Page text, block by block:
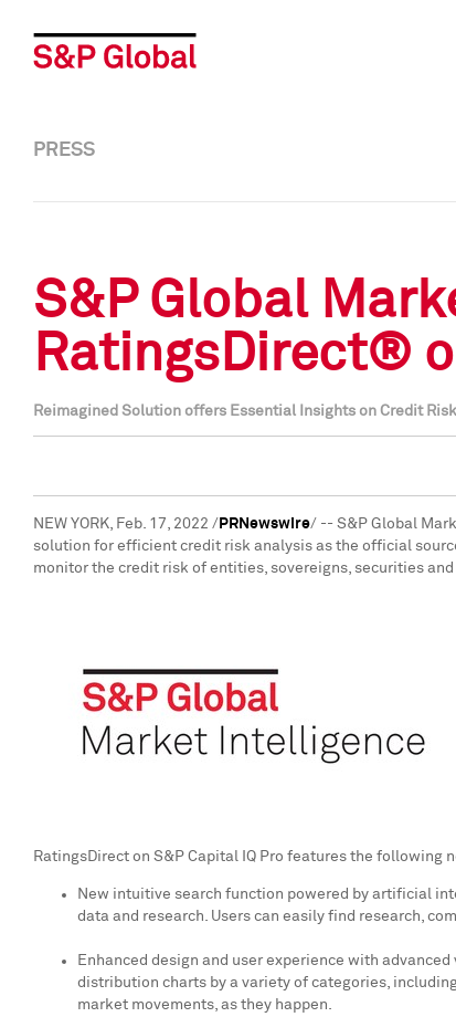
PRESS
S&P Global
RatingsDirect®
Reimagined Solution offers Essential Insights on Credit
NEW YORK, Feb. 17, 2022 / PRNewswire/ -- S&P Global
solution for efficient credit risk analysis as the official
monitor the credit risk of entities, sovereigns, securities
RatingsDirect on S&P Capital IQ Pro features the following
New intuitive search function powered by artificial
data and research. Users can easily find research,
Enhanced design and user experience with
distribution charts by a variety of categories,
market movements, as they happen.